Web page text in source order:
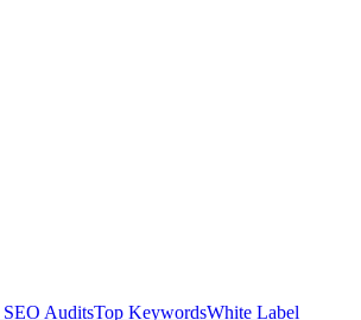
SEO AuditsTop KeywordsWhite Label